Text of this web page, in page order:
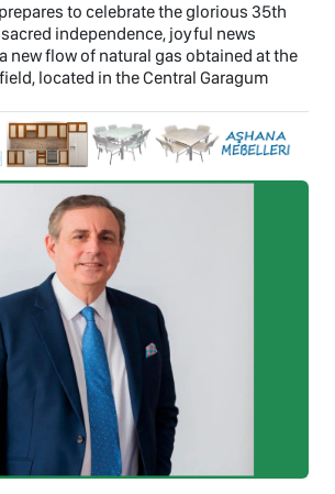
to celebrate the glorious 35th
independence, joyful news
new flow of natural gas obtained at the
located in the Central Garagum